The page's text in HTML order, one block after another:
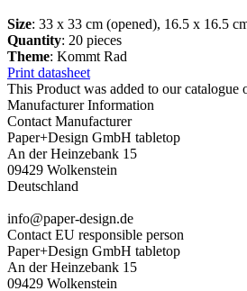
Size: 33 x 33 cm (opened), 16.5 x 16.5
Quantity: 20 pieces
Theme: Kommt Rad
Print datasheet
This Product was added to our catalogue
Manufacturer Information
Contact Manufacturer
Paper+Design GmbH tabletop
An der Heinzebank 15
09429 Wolkenstein
Deutschland
info@paper-design.de
Contact EU responsible person
Paper+Design GmbH tabletop
An der Heinzebank 15
09429 Wolkenstein